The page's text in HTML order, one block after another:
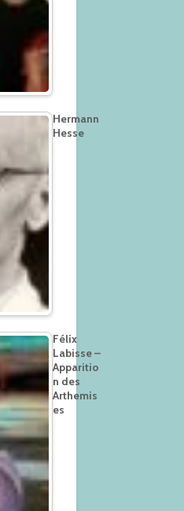
Hermann
Hesse
Félix
Labisse –
Apparitio
n des
Arthemis
es